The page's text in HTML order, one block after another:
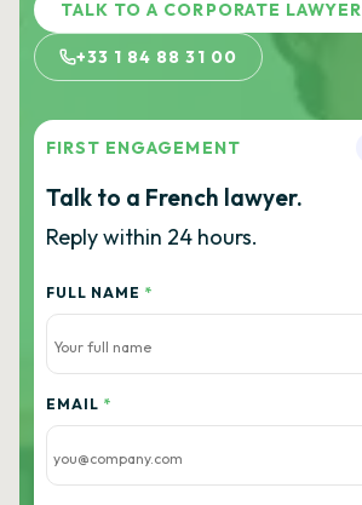
TALK TO A CORPORATE LAWYER
+33 1 84 88 31 00
FIRST ENGAGEMENT
Talk to a French lawyer.
Reply within 24 hours.
FULL NAME *
EMAIL *